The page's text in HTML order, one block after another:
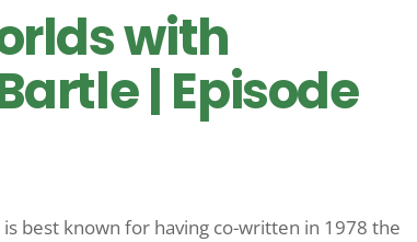
with
| Episode
best known for having co-written in 1978 the